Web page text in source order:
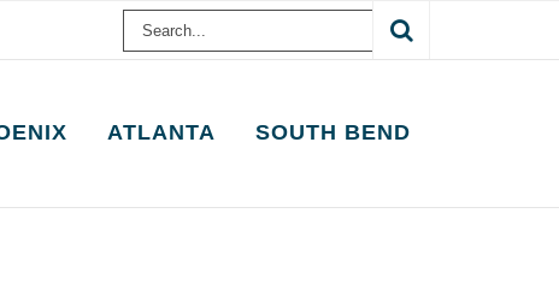
Search
ATLANTA SOUTH BEND